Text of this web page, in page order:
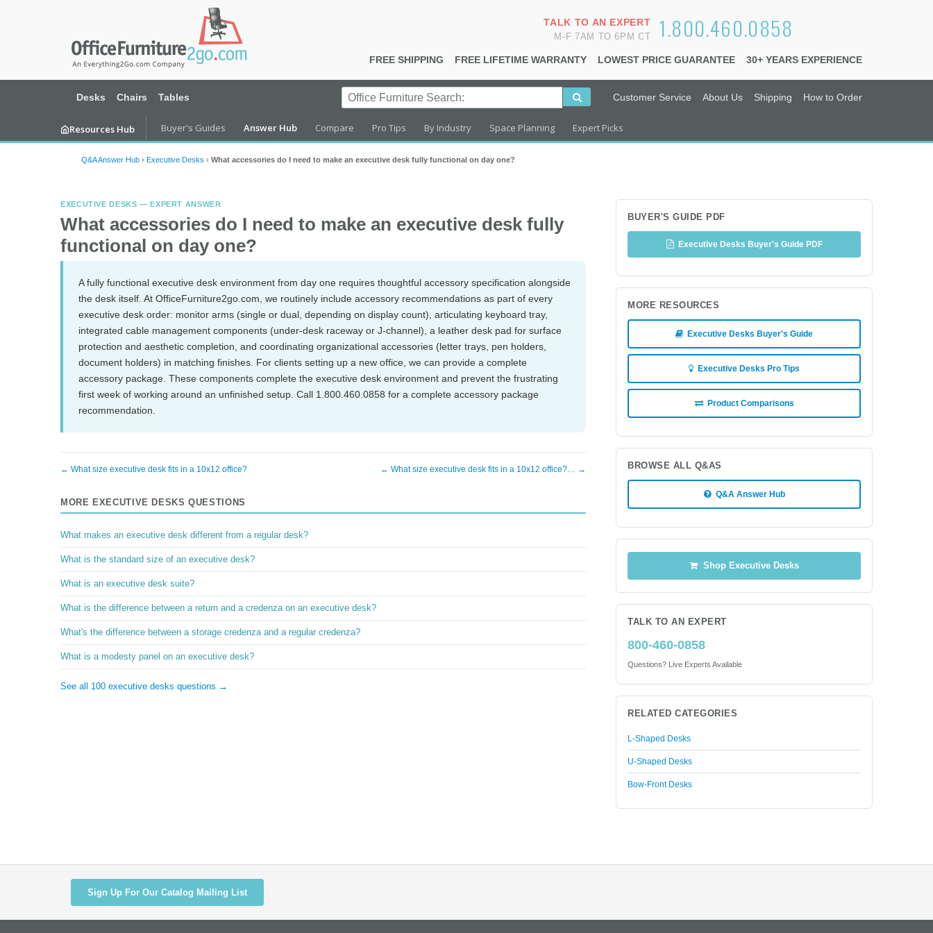
1.800.460.0858
TALK TO AN EXPERT
M-F 7AM TO 6PM CT
FREE SHIPPING FREE LIFETIME WARRANTY LOWEST PRICE GUARANTEE 30+ YEARS EXPERIENCE
Desks Chairs Tables Customer Service About Us Shipping How to Order
Resources Hub Buyer's Guides Answer Hub Compare Pro Tips By Industry Space Planning Expert Picks
Q&A Answer Hub › Executive Desks › What accessories do I need to make an executive desk fully functional on day one?
EXECUTIVE DESKS — EXPERT ANSWER
What accessories do I need to make an executive desk fully
functional on day one?
A fully functional executive desk environment from day one requires thoughtful accessory specification alongside
the desk itself. At OfficeFurniture2go.com, we routinely include accessory recommendations as part of every
executive desk order: monitor arms (single or dual, depending on display count), articulating keyboard tray,
integrated cable management components (under-desk raceway or J-channel), a leather desk pad for surface
protection and aesthetic completion, and coordinating organizational accessories (letter trays, pen holders,
document holders) in matching finishes. For clients setting up a new office, we can provide a complete
accessory package. These components complete the executive desk environment and prevent the frustrating
first week of working around an unfinished setup. Call 1.800.460.0858 for a complete accessory package
recommendation.
← What size executive desk fits in a 10x12 office? ← What size executive desk fits in a 10x12 office?… →
MORE EXECUTIVE DESKS QUESTIONS
What makes an executive desk different from a regular desk?
What is the standard size of an executive desk?
What is an executive desk suite?
What is the difference between a return and a credenza on an executive desk?
What's the difference between a storage credenza and a regular credenza?
What is a modesty panel on an executive desk?
See all 100 executive desks questions →
BUYER'S GUIDE PDF
Executive Desks Buyer's Guide PDF
MORE RESOURCES
Executive Desks Buyer's Guide
Executive Desks Pro Tips
Product Comparisons
BROWSE ALL Q&AS
Q&A Answer Hub
Shop Executive Desks
TALK TO AN EXPERT
800-460-0858
Questions? Live Experts Available
RELATED CATEGORIES
L-Shaped Desks
U-Shaped Desks
Bow-Front Desks
Sign Up For Our Catalog Mailing List